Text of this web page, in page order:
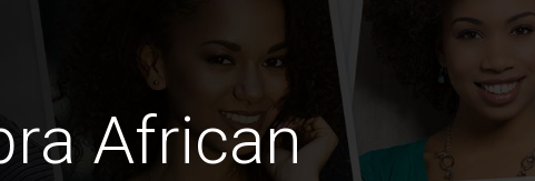
African